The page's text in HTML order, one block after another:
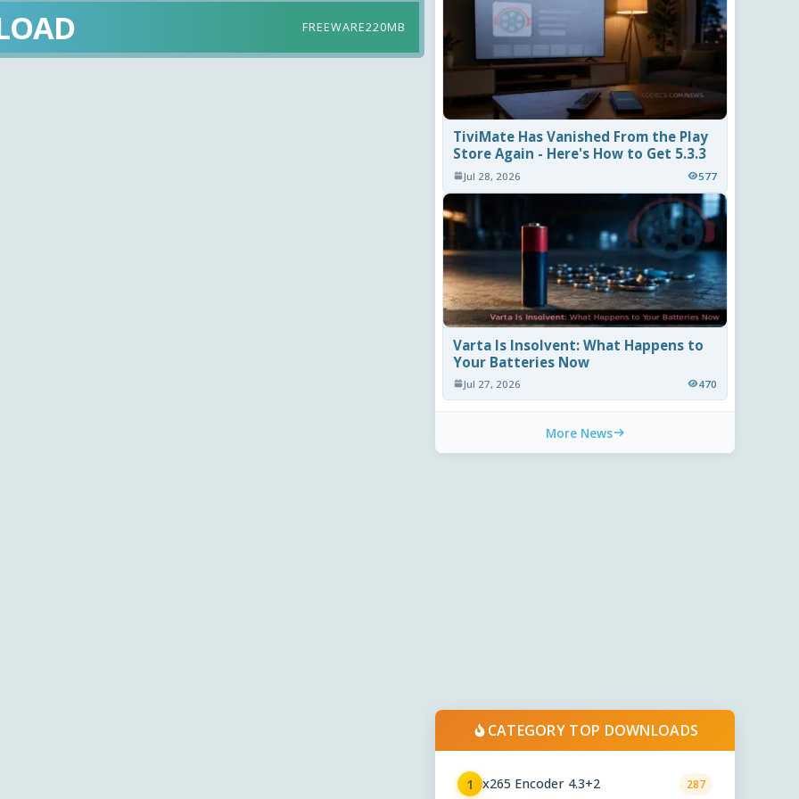
FREEWARE220MB
TiviMate Has Vanished From the Play
Store Again - Here's How to Get 5.3.3
Jul 28, 2026 577
Varta Is Insolvent: What Happens to
Your Batteries Now
Jul 27, 2026 470
More News
CATEGORY TOP DOWNLOADS
1 x265 Encoder 4.3+2 287